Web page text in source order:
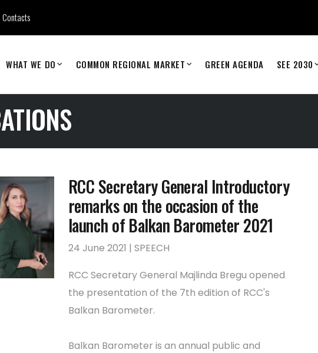
Contacts
WHAT WE DO COMMON REGIONAL MARKET GREEN AGENDA SEE 2030
RCC Secretary General Introductory
remarks on the occasion of the
launch of Balkan Barometer 2021
24 June 2021 | SPEECH
RCC Secretary General Majlinda Bregu opened
the presentation of the 7th edition of RCC's
Balkan Barometer.
Balkan Barometer is an annual public and